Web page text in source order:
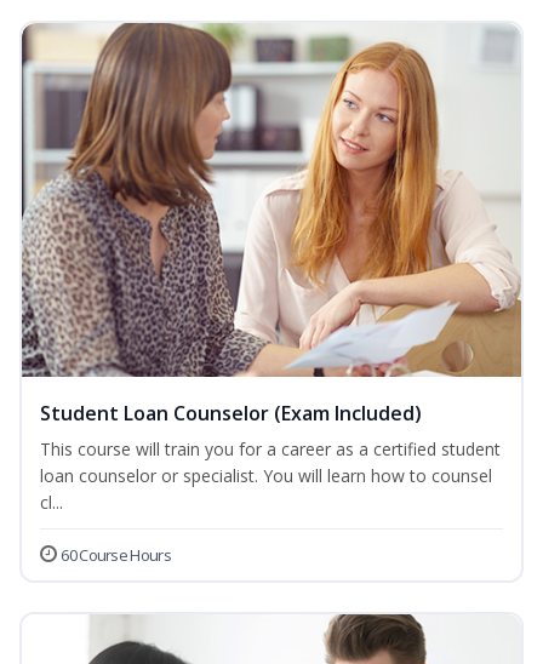
Student Loan Counselor (Exam Included)
This course will train you for a career as a certified student
loan counselor or specialist. You will learn how to counsel
cl...
60 Course Hours